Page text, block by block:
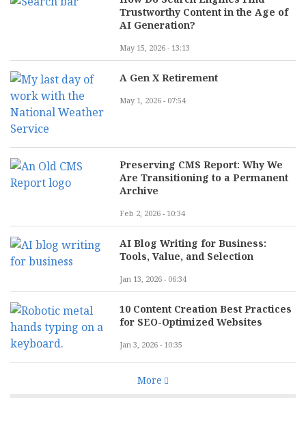
Trustworthy Content in the Age of
AI Generation?
May 15, 2026 - 13:13
A Gen X Retirement
May 1, 2026 - 07:54
Preserving CMS Report: Why We
Are Transitioning to a Permanent
Archive
Feb 2, 2026 - 10:34
AI Blog Writing for Business:
Tools, Value, and Selection
Jan 13, 2026 - 06:34
10 Content Creation Best Practices
for SEO-Optimized Websites
Jan 3, 2026 - 10:35
More